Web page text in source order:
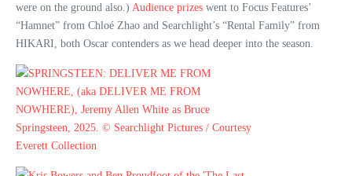
were on the ground also.) Audience prizes went to Focus Features’
“Hamnet” from Chloé Zhao and Searchlight’s “Rental Family” from
HIKARI, both Oscar contenders as we head deeper into the season.